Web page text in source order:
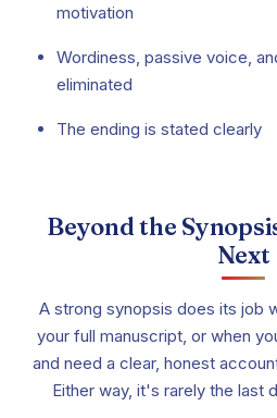
motivation
Wordiness, passive voice,
eliminated
The ending is stated clearly
Beyond the
Next
A strong synopsis does its job
your full manuscript, or when
and need a clear, honest
Either way, it's rarely the last